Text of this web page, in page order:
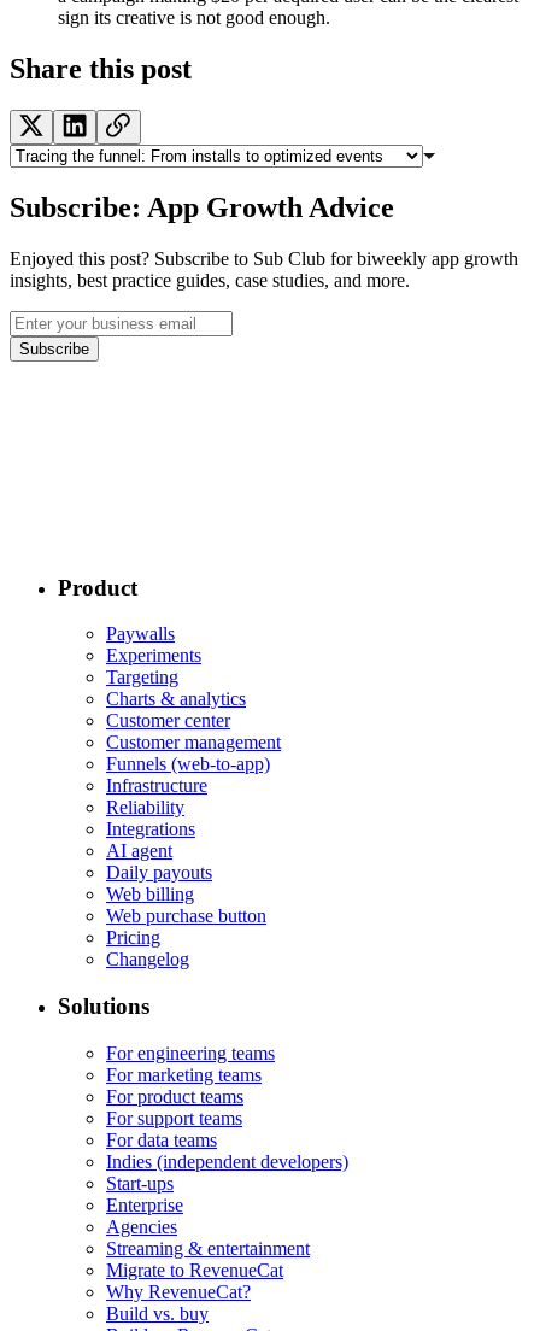
sign its creative is not good enough.
Share this post
Subscribe: App Growth Advice
Enjoyed this post? Subscribe to Sub Club for biweekly app growth
insights, best practice guides, case studies, and more.
Subscribe
Product
Paywalls
Experiments
Targeting
Charts & analytics
Customer center
Customer management
Funnels (web-to-app)
Infrastructure
Reliability
Integrations
AI agent
Daily payouts
Web billing
Web purchase button
Pricing
Changelog
Solutions
For engineering teams
For marketing teams
For product teams
For support teams
For data teams
Indies (independent developers)
Start-ups
Enterprise
Agencies
Streaming & entertainment
Migrate to RevenueCat
Why RevenueCat?
Build vs. buy